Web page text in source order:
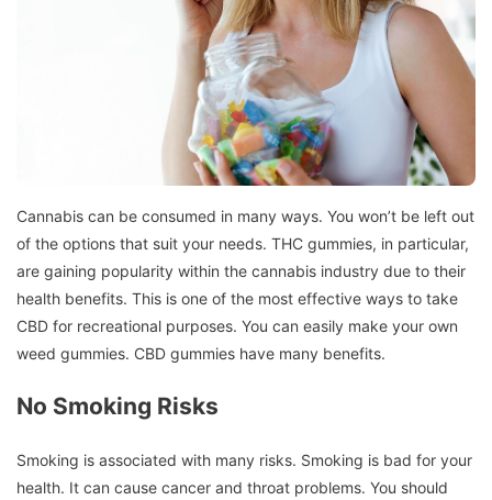
Cannabis can be consumed in many ways. You won’t be left out
of the options that suit your needs. THC gummies, in particular,
are gaining popularity within the cannabis industry due to their
health benefits. This is one of the most effective ways to take
CBD for recreational purposes. You can easily make your own
weed gummies. CBD gummies have many benefits.
No Smoking Risks
Smoking is associated with many risks. Smoking is bad for your
health. It can cause cancer and throat problems. You should